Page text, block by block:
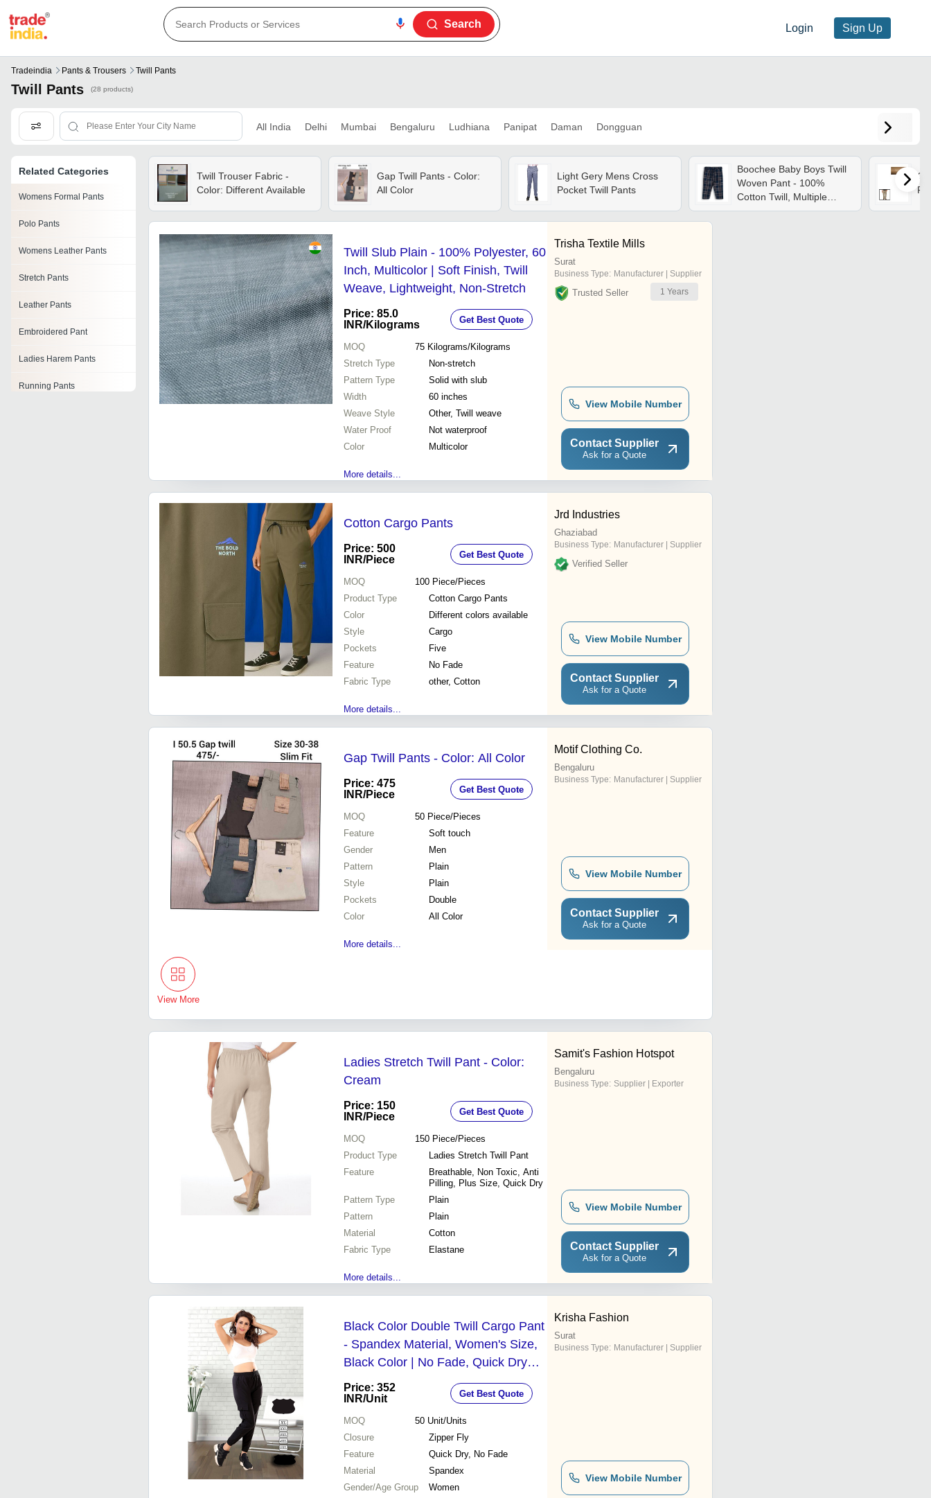
Login Sign Up
Search
Tradeindia Pants & Trousers Twill Pants
Twill Pants (28 products)
All India Delhi Mumbai Bengaluru Ludhiana Panipat Daman Dongguan
Related Categories
Womens Formal Pants
Polo Pants
Womens Leather Pants
Stretch Pants
Leather Pants
Embroidered Pant
Ladies Harem Pants
Running Pants
Twill Trouser Fabric -
Color: Different Available
Gap Twill Pants - Color:
All Color
Light Gery Mens Cross
Pocket Twill Pants
Boochee Baby Boys Twill
Woven Pant - 100%
Cotton Twill, Multiple
Sizes, Navy Blue | Elastic
Twill Slub Plain - 100% Polyester, 60
Inch, Multicolor | Soft Finish, Twill
Weave, Lightweight, Non-Stretch
Price: 85.0
INR/Kilograms Get Best Quote
MOQ 75 Kilograms/Kilograms
Stretch Type
Non-stretch
Pattern Type
Solid with slub
Width
60 inches
Weave Style
Other, Twill weave
Water Proof
Not waterproof
Color
Multicolor
More details...
Trisha Textile Mills
Surat
Business Type: Manufacturer | Supplier
Trusted Seller 1 Years
View Mobile Number
Contact Supplier
Ask for a Quote
Cotton Cargo Pants
Price: 500
INR/Piece Get Best Quote
MOQ 100 Piece/Pieces
Product Type
Cotton Cargo Pants
Color
Different colors available
Style
Cargo
Pockets
Five
Feature
No Fade
Fabric Type
other, Cotton
More details...
Jrd Industries
Ghaziabad
Business Type: Manufacturer | Supplier
Verified Seller
View Mobile Number
Contact Supplier
Ask for a Quote
Gap Twill Pants - Color: All Color
Price: 475
INR/Piece Get Best Quote
MOQ 50 Piece/Pieces
Feature
Soft touch
Gender
Men
Pattern
Plain
Style
Plain
Pockets
Double
Color
All Color
More details...
Motif Clothing Co.
Bengaluru
Business Type: Manufacturer | Supplier
View Mobile Number
Contact Supplier
Ask for a Quote
View More
Ladies Stretch Twill Pant - Color:
Cream
Price: 150
INR/Piece Get Best Quote
MOQ 150 Piece/Pieces
Product Type
Ladies Stretch Twill Pant
Feature
Breathable, Non Toxic, Anti
Pilling, Plus Size, Quick Dry
Pattern Type
Plain
Pattern
Plain
Material
Cotton
Fabric Type
Elastane
More details...
Samit's Fashion Hotspot
Bengaluru
Business Type: Supplier | Exporter
View Mobile Number
Contact Supplier
Ask for a Quote
Black Color Double Twill Cargo Pant
- Spandex Material, Women's Size,
Black Color | No Fade, Quick Dry
Features for Active Lifestyles
Price: 352
INR/Unit Get Best Quote
MOQ 50 Unit/Units
Closure
Zipper Fly
Feature
Quick Dry, No Fade
Material
Spandex
Gender/Age Group
Women
Krisha Fashion
Surat
Business Type: Manufacturer | Supplier
View Mobile Number